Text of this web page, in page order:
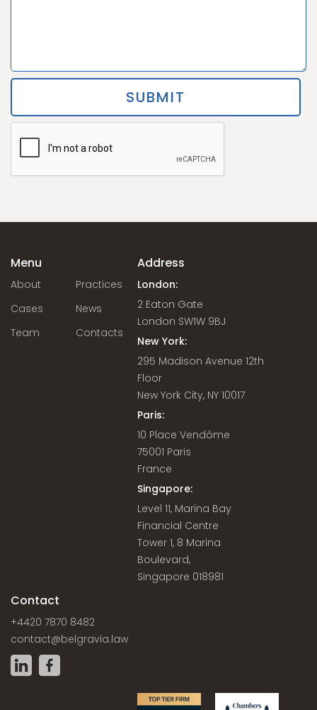
Menu
About
Practices
Cases
News
Team
Contacts
Address
London:
2 Eaton Gate
London SW1W 9BJ
New York:
295 Madison Avenue 12th
Floor
New York City, NY 10017
Paris:
10 Place Vendôme
75001 Paris
France
Singapore:
Level 11, Marina Bay
Financial Centre
Tower 1, 8 Marina
Boulevard,
Singapore 018981
Contact
+4420 7870 8482
contact@belgravia.law